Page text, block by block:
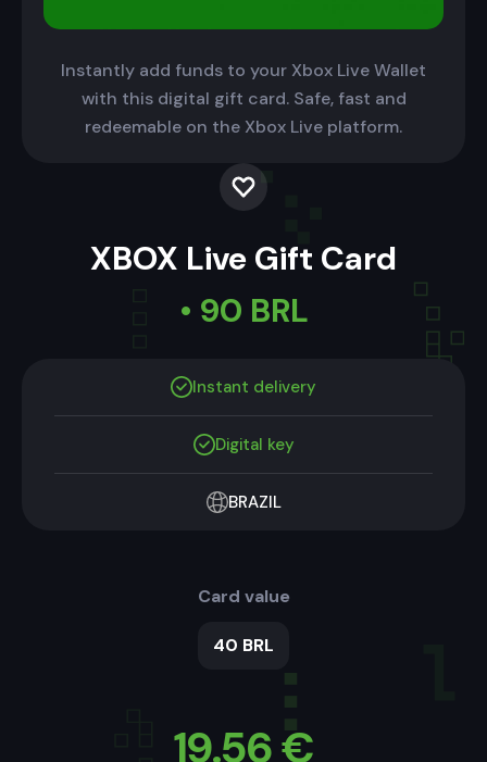
Instantly add funds to your Xbox Live Wallet
with this digital gift card. Safe, fast and
redeemable on the Xbox Live platform.
XBOX Live Gift Card
• 90 BRL
Instant delivery
Digital key
BRAZIL
Card value
40 BRL
19.56€